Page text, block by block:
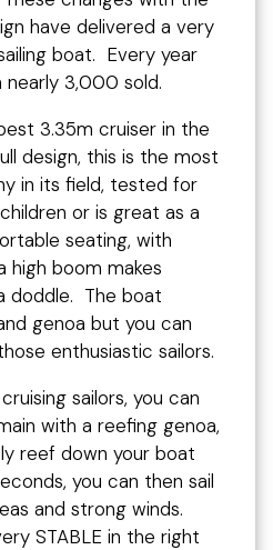
have delivered a very
boat. Every year
3,000 sold.
3.35m cruiser in the
design, this is the most
in its field, tested for
or is great as a
seating, with
high boom makes
doddle. The boat
genoa but you can
enthusiastic sailors.
sailors, you can
with a reefing genoa,
reef down your boat
you can then sail
and strong winds.
STABLE in the right